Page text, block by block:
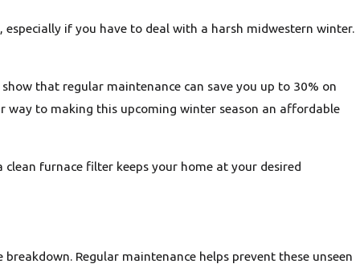
especially if you have to deal with a harsh midwestern winter.
that regular maintenance can save you up to 30% on
to making this upcoming winter season an affordable
furnace filter keeps your home at your desired
Regular maintenance helps prevent these unseen